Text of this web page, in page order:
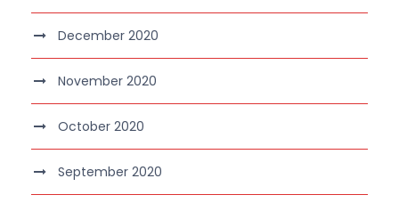
December 2020
November 2020
October 2020
September 2020